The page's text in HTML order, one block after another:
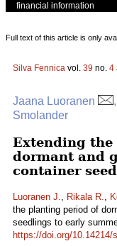
financial information
Full text of this article is only
Silva Fennica vol. 39 no. 4
Jaana Luoranen
Smolander
Extending
dormant and
container
Luoranen J., Rikala R.,
the planting period of
seedlings to early
https://doi.org/10.14214/